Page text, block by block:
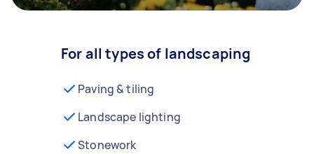
For all types of landscaping
Paving & tiling
Landscape lighting
Stonework